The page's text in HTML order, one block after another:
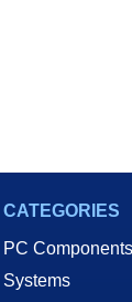
CATEGORIES
PC Components
Systems